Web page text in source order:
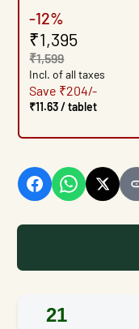
-12%
₹1,395
₹1,599
Incl. of all taxes
Save ₹204/-
₹11.63 / tablet
21